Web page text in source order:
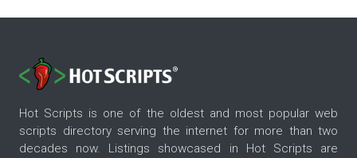
Hot Scripts is one of the oldest and most popular web
scripts directory serving the internet for more than two
decades now. Listings showcased in Hot Scripts are